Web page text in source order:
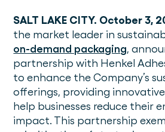
SALT LAKE CITY. October 3,
the market leader in
on-demand packaging,
partnership with Henkel
to enhance the Company’s
offerings, providing
help businesses reduce their
impact. This partnership